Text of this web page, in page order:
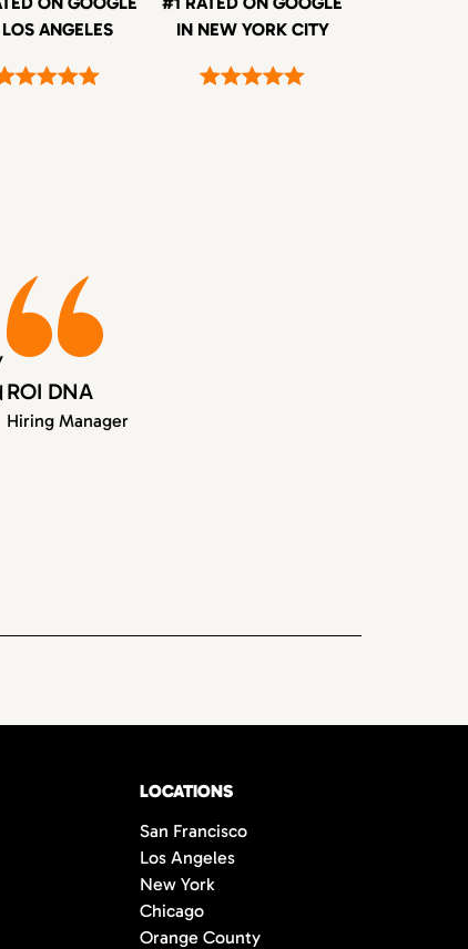
ANGELES
IN NEW YORK CITY
ROI DNA
Hiring Manager
LOCATIONS
San Francisco
Los Angeles
New York
Chicago
Orange County